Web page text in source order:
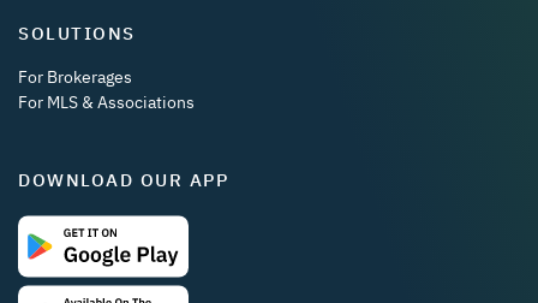
SOLUTIONS
For Brokerages
For MLS & Associations
DOWNLOAD OUR APP